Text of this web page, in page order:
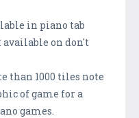
in piano tab
on don't
than 1000 tiles note
of game for a
games.